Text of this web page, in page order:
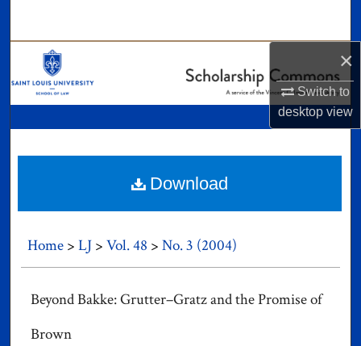
×
Switch to
desktopview
Digital Commons Network™
Home > LJ > Vol. 48 > No. 3 (2004)
Beyond Bakke: Grutter–Gratz and the Promise of
Brown
Download